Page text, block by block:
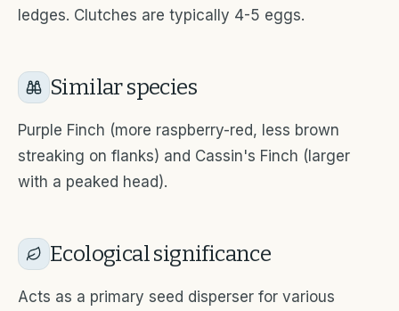
ledges. Clutches are typically 4-5 eggs.
Similar species
Purple Finch (more raspberry-red, less brown
streaking on flanks) and Cassin's Finch (larger
with a peaked head).
Ecological significance
Acts as a primary seed disperser for various